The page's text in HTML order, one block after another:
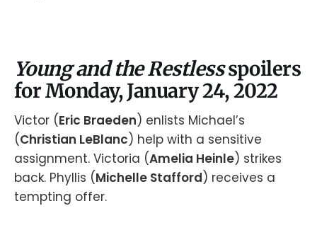
Young and the Restlessspoilers
for Monday, January 24, 2022
Victor (Eric Braeden) enlists Michael’s
(Christian LeBlanc) help with a sensitive
assignment. Victoria (Amelia Heinle) strikes
back. Phyllis (Michelle Stafford) receives a
tempting offer.